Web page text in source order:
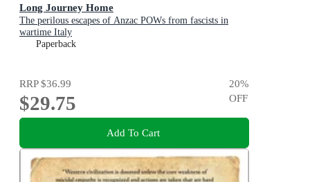
Long Journey Home
The perilous escapes of Anzac POWs from fascists in
wartime Italy
Paperback
RRP$36.99
$29.75
20%
OFF
Add To Cart